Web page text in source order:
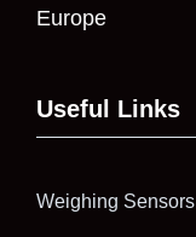
Europe
Useful Links
Weighing Sensors